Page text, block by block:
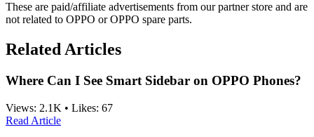
These are paid/affiliate advertisements from our partner store and are
not related to OPPO or OPPO spare parts.
Related Articles
Where Can I See Smart Sidebar on OPPO Phones?
Views: 2.1K • Likes: 67
Read Article